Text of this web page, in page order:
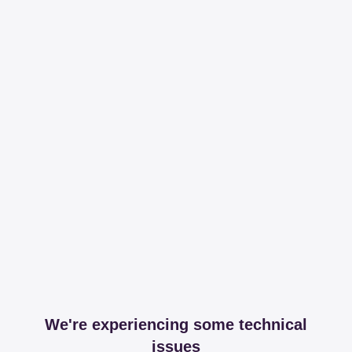
We're experiencing some technical
issues